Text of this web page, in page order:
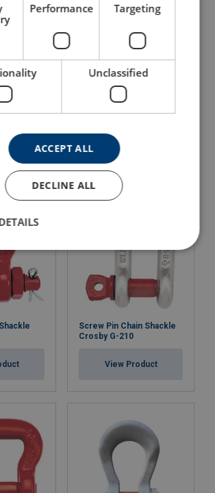
View Product
Screw Pin Chain Shackle
Crosby G-210
View Product
Performance Targeting
Unclassified
ACCEPT ALL
DECLINE ALL